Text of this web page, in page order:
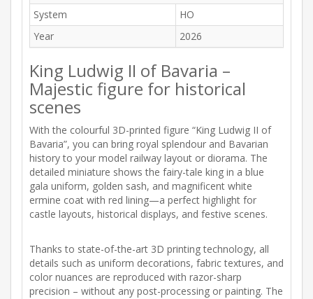
System
HO
Year
2026
King Ludwig II of Bavaria –
Majestic figure for historical
scenes
With the colourful 3D-printed figure “King Ludwig II of
Bavaria”, you can bring royal splendour and Bavarian
history to your model railway layout or diorama. The
detailed miniature shows the fairy-tale king in a blue
gala uniform, golden sash, and magnificent white
ermine coat with red lining—a perfect highlight for
castle layouts, historical displays, and festive scenes.
Thanks to state-of-the-art 3D printing technology, all
details such as uniform decorations, fabric textures, and
color nuances are reproduced with razor-sharp
precision – without any post-processing or painting. The